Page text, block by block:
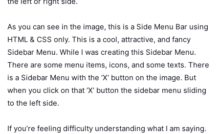
As you can see in the image, this is a Side Menu Bar using
HTML & CSS only. This is a cool, attractive, and fancy
Sidebar Menu. While I was creating this Sidebar Menu.
There are some menu items, icons, and some texts. There
is a Sidebar Menu with the ‘X’ button on the image. But
when you click on that ‘X’ button the sidebar menu sliding
to the left side.
If you’re feeling difficulty understanding what I am saying.